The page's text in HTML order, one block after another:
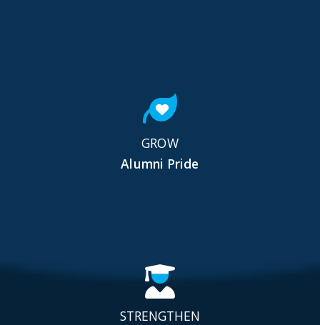
GROW
Alumni Pride
STRENGTHEN